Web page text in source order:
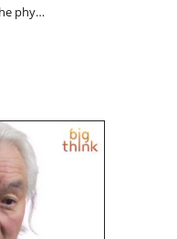
phy…